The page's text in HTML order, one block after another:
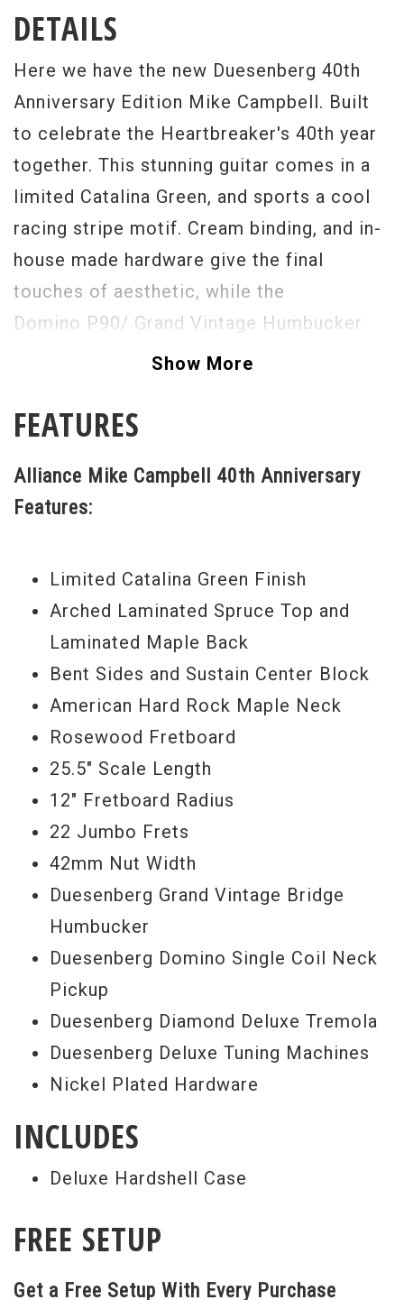
DETAILS
Here we have the new Duesenberg 40th
Anniversary Edition Mike Campbell. Built
to celebrate the Heartbreaker's 40th year
together. This stunning guitar comes in a
limited Catalina Green, and sports a cool
racing stripe motif. Cream binding, and in-
house made hardware give the final
touches of aesthetic, while the
Domino P90/ Grand Vintage Humbucker
combo sweeps up the rest. Buy this guitar,
Heartbreakers songs on it, you cannot do
large, and in charge here, as well. We feel
it's one of the finest systems you can buy.
get this guitar, it's just perfect.
Serial #72306
Weight:8lbs 3oz
Show More
FEATURES
Alliance Mike Campbell 40th Anniversary
Features:
Limited Catalina Green Finish
Arched Laminated Spruce Top and
Laminated Maple Back
Bent Sides and Sustain Center Block
American Hard Rock Maple Neck
Rosewood Fretboard
25.5" Scale Length
12" Fretboard Radius
22 Jumbo Frets
42mm Nut Width
Duesenberg Grand Vintage Bridge
Humbucker
Duesenberg Domino Single Coil Neck
Pickup
Duesenberg Diamond Deluxe Tremola
Duesenberg Deluxe Tuning Machines
Nickel Plated Hardware
INCLUDES
Deluxe Hardshell Case
FREE SETUP
Get a Free Setup With Every Purchase